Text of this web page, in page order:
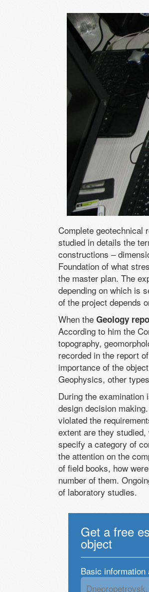
Complete geotechnical
studied in details the
constructions –
Foundation of what
the master plan. The
depending on which is
of the project depends
When the Geology
According to him the
topography,
recorded in the report
importance of the
Geophysics, other
During the
design decision
violated the
extent are they
specify a category of
the attention on the
of field books, how
number of them.
of laboratory studies.
Get a free
object
Basic